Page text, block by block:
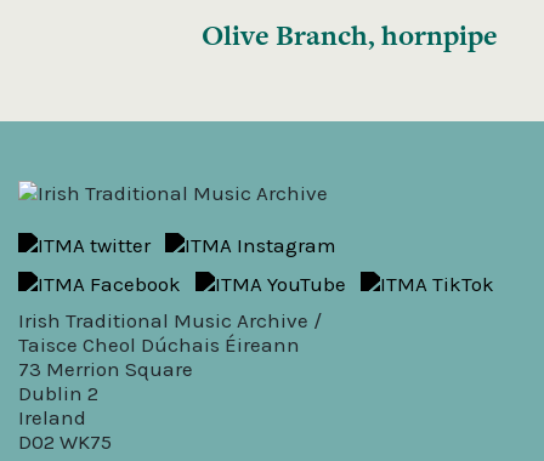
Olive Branch, hornpipe
Irish Traditional Music Archive /
Taisce Cheol Dúchais Éireann
73 Merrion Square
Dublin 2
Ireland
D02 WK75